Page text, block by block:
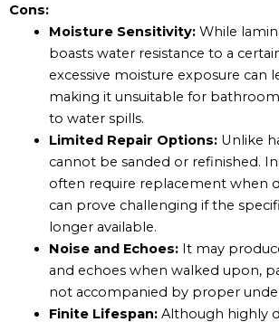
Cons:
Moisture Sensitivity:While
boasts water resistance to a
excessive moisture exposure can
making it unsuitable for
to water spills.
Limited Repair Options: Unlike
cannot be sanded or refinished.
often require replacement when
can prove challenging if the
longer available.
Noise and Echoes:It may
and echoes when walked upon,
not accompanied by proper
Finite Lifespan:Although highly